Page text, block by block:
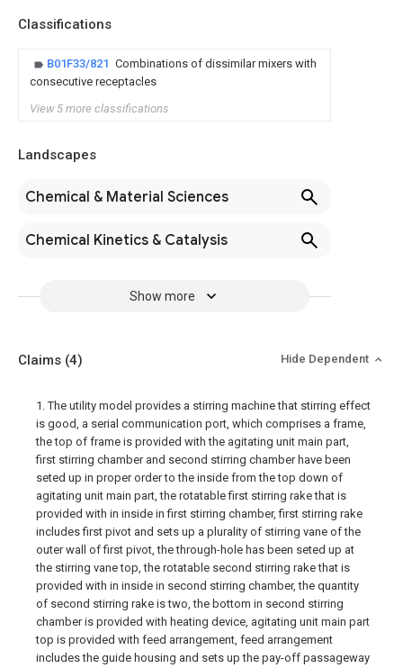
Classifications
B01F33/821 Combinations of dissimilar mixers with
consecutive receptacles
View 5 more classifications
Landscapes
Chemical & Material Sciences
Chemical Kinetics & Catalysis
Show more
Claims (4) Hide Dependent
1. The utility model provides a stirring machine that stirring effect
is good, a serial communication port, which comprises a frame,
the top of frame is provided with the agitating unit main part,
first stirring chamber and second stirring chamber have been
seted up in proper order to the inside from the top down of
agitating unit main part, the rotatable first stirring rake that is
provided with in inside in first stirring chamber, first stirring rake
includes first pivot and sets up a plurality of stirring vane of the
outer wall of first pivot, the through-hole has been seted up at
the stirring vane top, the rotatable second stirring rake that is
provided with in inside in second stirring chamber, the quantity
of second stirring rake is two, the bottom in second stirring
chamber is provided with heating device, agitating unit main part
top is provided with feed arrangement, feed arrangement
includes the guide housing and sets up the pay-off passageway